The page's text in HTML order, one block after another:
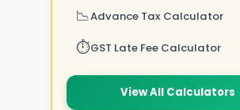
📉Advance Tax Calculator
⏱️GST Late Fee Calculator
View All Calculators